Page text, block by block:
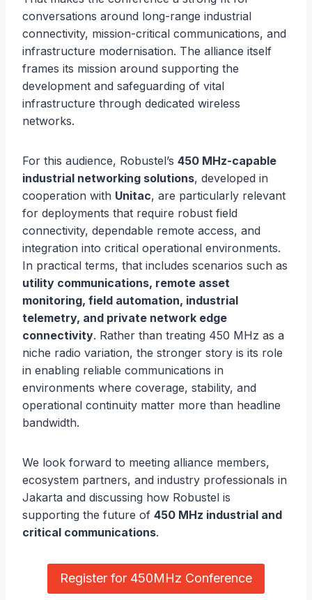
conversations around long-range industrial
connectivity, mission-critical communications, and
infrastructure modernisation. The alliance itself
frames its mission around supporting the
development and safeguarding of vital
infrastructure through dedicated wireless
networks.
For this audience, Robustel’s 450 MHz-capable
industrial networking solutions, developed in
cooperation with Unitac, are particularly relevant
for deployments that require robust field
connectivity, dependable remote access, and
integration into critical operational environments.
In practical terms, that includes scenarios such as
utility communications, remote asset
monitoring, field automation, industrial
telemetry, and private network edge
connectivity. Rather than treating 450 MHz as a
niche radio variation, the stronger story is its role
in enabling reliable communications in
environments where coverage, stability, and
operational continuity matter more than headline
bandwidth.
We look forward to meeting alliance members,
ecosystem partners, and industry professionals in
Jakarta and discussing how Robustel is
supporting the future of 450 MHz industrial and
critical communications.
Register for 450MHz Conference